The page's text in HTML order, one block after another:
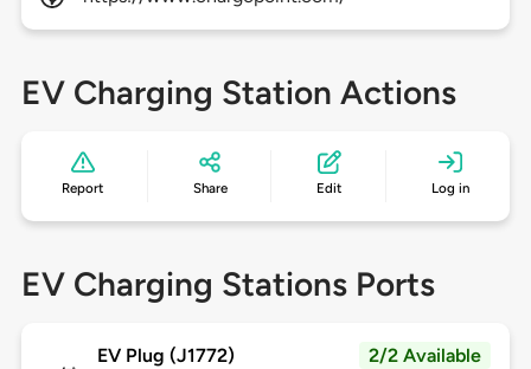
EV Charging Station Actions
Report Share Edit Log in
EV Charging Stations Ports
EV Plug (J1772) 2/2 Available